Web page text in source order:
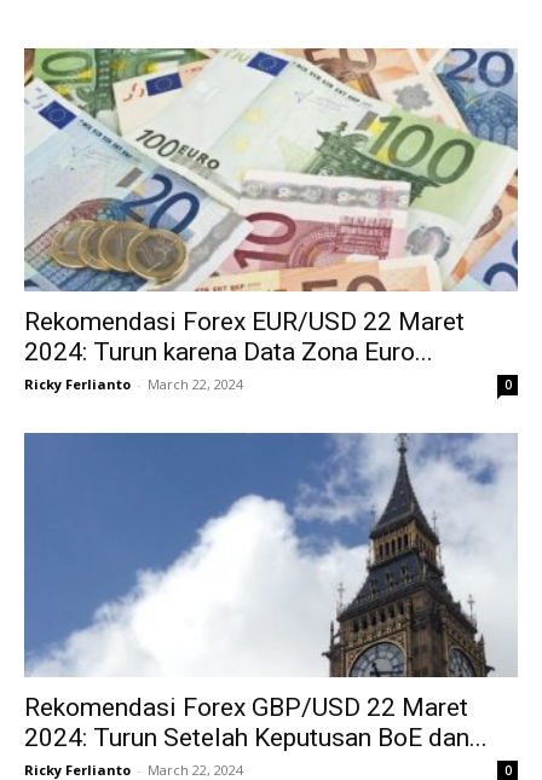
Rekomendasi Forex EUR/USD 22 Maret
2024: Turun karena Data Zona Euro...
Ricky Ferlianto - March 22, 2024 0
Rekomendasi Forex GBP/USD 22 Maret
2024: Turun Setelah Keputusan BoE dan...
Ricky Ferlianto - March 22, 2024 0